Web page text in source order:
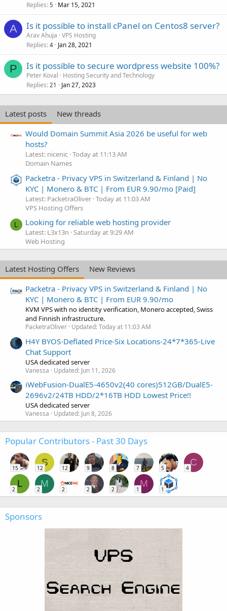
Replies 5 Mar 15, 2021
A Is it possible to install cPanel on Centos8 server?
Arav Ahuja VPS Hosting
Replies 4 Jan 28, 2021
P Is it possible to secure wordpress website 100%?
Peter Koval
Hosting Security and Technology
Replies 21 Jan 27, 2023
Latest posts
New threads
Would Domain Summit Asia 2026 be useful for web
hosts?
Latest: nicenic Today at 11:13 AM
Domain Names
Packetra - Privacy VPS in Switzerland & Finland | No
KYC | Monero & BTC | From EUR 9.90/mo [Paid]
Latest: PacketraOliver Today at 11:03 AM
VPS Hosting Offers
L Looking for reliable web hosting provider
Latest: L3x13n Saturday at 9:29 AM
Web Hosting
Latest Hosting Offers
New Reviews
Packetra - Privacy VPS in Switzerland & Finland | No
KYC | Monero & BTC | From EUR 9.90/mo
KVM VPS with no identity verification, Monero accepted, Swiss
and Finnish infrastructure.
PacketraOliver Updated:Today at 11:03 AM
H4Y BYOS-Deflated Price-Six Locations-24*7*365-Live
Chat Support
USA dedicated server
Vanessa Updated: Jun 11, 2026
iWebFusion-DualE5-4650v2(40 cores)512GB/DualE5-
2696v2/24TB HDD/2*16TB HDD Lowest Price!!
USA dedicated server
Vanessa Updated: Jun 8, 2026
Popular Contributors - Past 30 Days
15
S
12 12 9 8 7 5
C
4
L
2
M
2 2 2 2
M
1 1
Sponsors